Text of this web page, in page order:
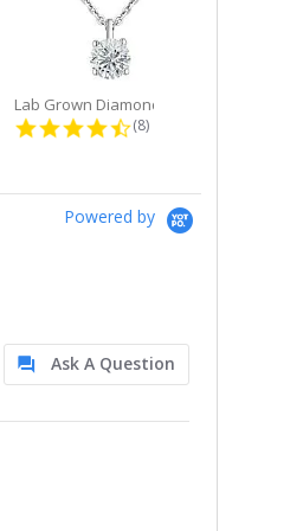
4.6 star rating
(8)
Powered by
Ask A Question